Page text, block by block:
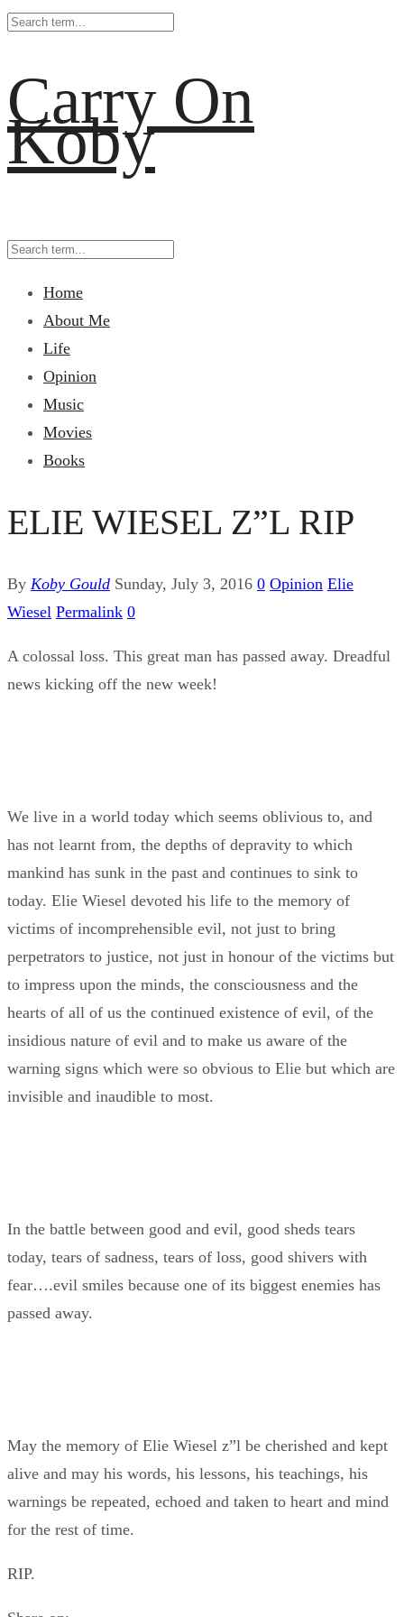
Carry On
Koby
Home
About Me
Life
Opinion
Music
Movies
Books
ELIE WIESEL Z”L RIP
By Koby Gould Sunday, July 3, 2016 0 Opinion Elie
Wiesel Permalink 0
A colossal loss. This great man has passed away. Dreadful
news kicking off the new week!
We live in a world today which seems oblivious to, and
has not learnt from, the depths of depravity to which
mankind has sunk in the past and continues to sink to
today. Elie Wiesel devoted his life to the memory of
victims of incomprehensible evil, not just to bring
perpetrators to justice, not just in honour of the victims but
to impress upon the minds, the consciousness and the
hearts of all of us the continued existence of evil, of the
insidious nature of evil and to make us aware of the
warning signs which were so obvious to Elie but which are
invisible and inaudible to most.
In the battle between good and evil, good sheds tears
today, tears of sadness, tears of loss, good shivers with
fear….evil smiles because one of its biggest enemies has
passed away.
May the memory of Elie Wiesel z”l be cherished and kept
alive and may his words, his lessons, his teachings, his
warnings be repeated, echoed and taken to heart and mind
for the rest of time.
RIP.